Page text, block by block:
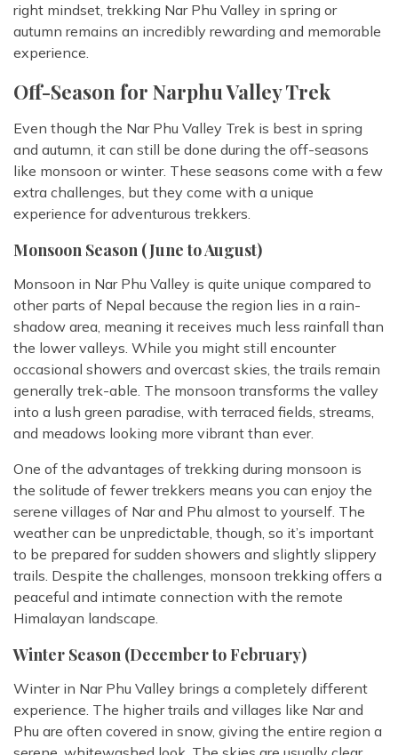
right mindset, trekking Nar Phu Valley in spring or
autumn remains an incredibly rewarding and memorable
experience.
Off-Season for Narphu Valley Trek
Even though the Nar Phu Valley Trek is best in spring
and autumn, it can still be done during the off-seasons
like monsoon or winter. These seasons come with a few
extra challenges, but they come with a unique
experience for adventurous trekkers.
Monsoon Season (June to August)
Monsoon in Nar Phu Valley is quite unique compared to
other parts of Nepal because the region lies in a rain-
shadow area, meaning it receives much less rainfall than
the lower valleys. While you might still encounter
occasional showers and overcast skies, the trails remain
generally trek-able. The monsoon transforms the valley
into a lush green paradise, with terraced fields, streams,
and meadows looking more vibrant than ever.
One of the advantages of trekking during monsoon is
the solitude of fewer trekkers means you can enjoy the
serene villages of Nar and Phu almost to yourself. The
weather can be unpredictable, though, so it’s important
to be prepared for sudden showers and slightly slippery
trails. Despite the challenges, monsoon trekking offers a
peaceful and intimate connection with the remote
Himalayan landscape.
Winter Season (December to February)
Winter in Nar Phu Valley brings a completely different
experience. The higher trails and villages like Nar and
Phu are often covered in snow, giving the entire region a